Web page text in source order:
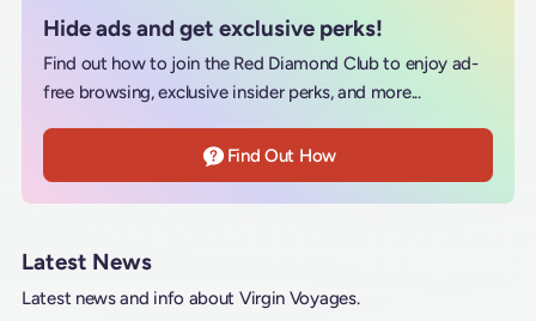
Hide ads and get exclusive perks!
Find out how to join the Red Diamond Club to enjoy ad-
free browsing, exclusive insider perks, and more...
Find Out How
Latest News
Latest news and info about Virgin Voyages.